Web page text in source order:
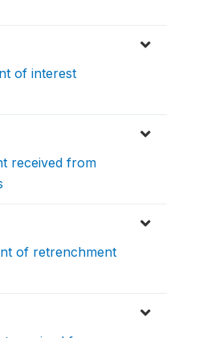
of interest
received from
of retrenchment